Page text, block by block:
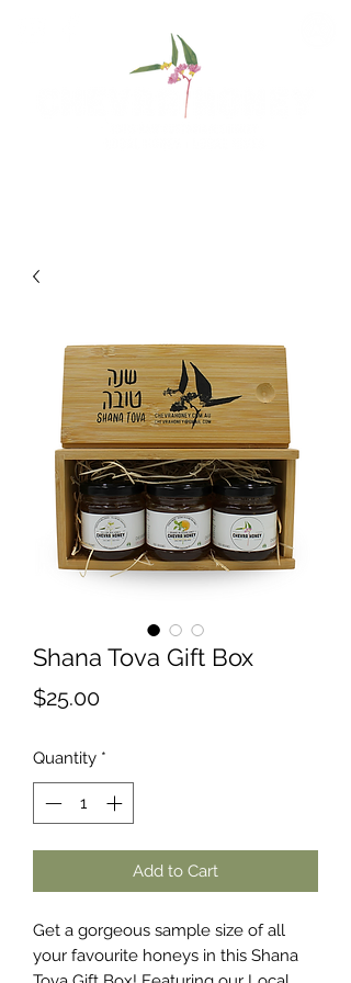
Shana Tova Gift Box
$25.00Price
Quantity *
Add to Cart
Get a gorgeous sample size of all
your favourite honeys in this Shana